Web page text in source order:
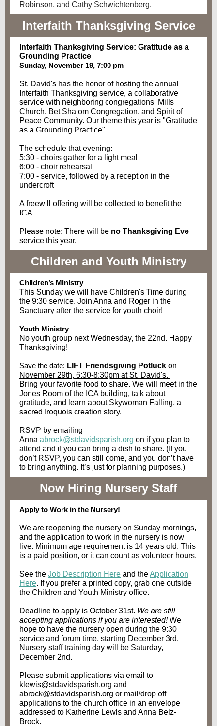
Robinson, and Cathy Schwichtenberg.
Interfaith Thanksgiving Service
Interfaith Thanksgiving Service: Gratitude as a
Grounding Practice
Sunday, November 19, 7:00 pm
St. David's has the honor of hosting the annual
Interfaith Thanksgiving service, a collaborative
service with neighboring congregations: Mills
Church, Bet Shalom Congregation, and Spirit of
Peace Community. Our theme this year is "Gratitude
as a Grounding Practice".
The schedule that evening:
5:30 - choirs gather for a light meal
6:00 - choir rehearsal
7:00 - service, followed by a reception in the
undercroft
A freewill offering will be collected to benefit the
ICA.
Please note: There will be no Thanksgiving Eve
service this year.
Children and Youth Ministry
Children’s Ministry
This Sunday we will have Children's Time during
the 9:30 service. Join Anna and Roger in the
Sanctuary after the service for youth choir!
Youth Ministry
No youth group next Wednesday, the 22nd. Happy
Thanksgiving!
Save the date: LIFT Friendsgiving Potluck on
November 29th, 6:30-8:30pm at St. David's.
Bring your favorite food to share. We will meet in the
Jones Room of the ICA building, talk about
gratitude, and learn about Skywoman Falling, a
sacred Iroquois creation story.
RSVP by emailing
Anna abrock@stdavidsparish.org on if you plan to
attend and if you can bring a dish to share. (If you
don’t RSVP, you can still come, and you don’t have
to bring anything. It’s just for planning purposes.)
Now Hiring Nursery Staff
Apply to Work in the Nursery!
We are reopening the nursery on Sunday mornings,
and the application to work in the nursery is now
live. Minimum age requirement is 14 years old. This
is a paid position, or it can count as volunteer hours.
See the Job Description Here and theApplication
Here. If you prefer a printed copy, grab one outside
the Children and Youth Ministry office.
Deadline to apply is October 31st. We are still
accepting applications if you are interested!We
hope to have the nursery open during the 9:30
service and forum time, starting December 3rd.
Nursery staff training day will be Saturday,
December 2nd.
Please submit applications via email to
klewis@stdavidsparish.org and
abrock@stdavidsparish.org or mail/drop off
applications to the church office in an envelope
addressed to Katherine Lewis and Anna Belz-
Brock.